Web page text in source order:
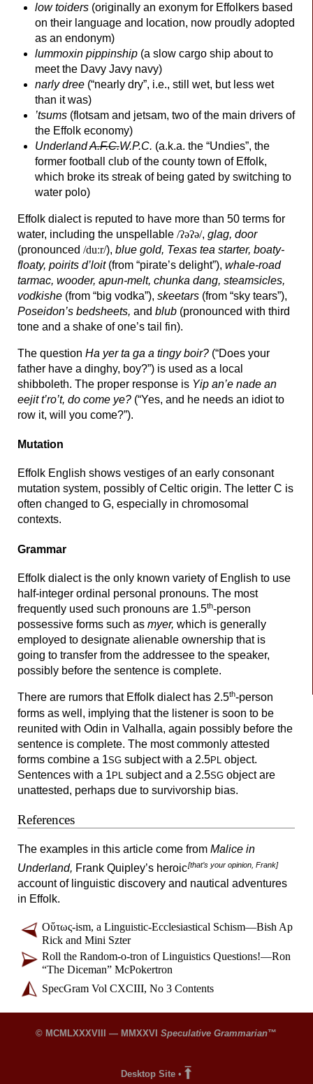
low toiders (originally an exonym for Effolkers based
on their language and location, now proudly adopted
as an endonym)
lummoxin pippinship (a slow cargo ship about to
meet the Davy Javy navy)
narly dree (“nearly dry”, i.e., still wet, but less wet
than it was)
’tsums (flotsam and jetsam, two of the main drivers of
the Effolk economy)
UnderlandA.F.C.W.P.C. (a.k.a. the “Undies”, the
former football club of the county town of Effolk,
which broke its streak of being gated by switching to
water polo)
Effolk dialect is reputed to have more than 50 terms for
water, including the unspellable /ʔəʔə/, glag, door
(pronounced /duːr/), blue gold, Texas tea starter, boaty-
floaty, poirits d’loit(from “pirate’s delight”), whale-road
tarmac, wooder, apun-melt, chunka dang, steamsicles,
vodkishe (from “big vodka”), skeetars (from “sky tears”),
Poseidon’s bedsheets, and blub (pronounced with third
tone and a shake of one’s tail fin).
The question Ha yer ta ga a tingy boir? (“Does your
father have a dinghy, boy?”) is used as a local
shibboleth. The proper response is Yip an’e nade an
eejit t’ro’t, do come ye? (“Yes, and he needs an idiot to
row it, will you come?”).
Mutation
Effolk English shows vestiges of an early consonant
mutation system, possibly of Celtic origin. The letter C is
often changed to G, especially in chromosomal
contexts.
Grammar
Effolk dialect is the only known variety of English to use
half-integer ordinal personal pronouns. The most
frequently used such pronouns are 1.5th-person
possessive forms such as myer, which is generally
employed to designate alienable ownership that is
going to transfer from the addressee to the speaker,
possibly before the sentence is complete.
There are rumors that Effolk dialect has 2.5th-person
forms as well, implying that the listener is soon to be
reunited with Odin in Valhalla, again possibly before the
sentence is complete. The most commonly attested
forms combine a 1SG subject with a 2.5PL object.
Sentences with a 1PL subject and a 2.5SG object are
unattested, perhaps due to survivorship bias.
References
The examples in this article come from Malice in
Underland, Frank Quipley’s heroic[that’s your opinion, Frank]
account of linguistic discovery and nautical adventures
in Effolk.
Οὕτως-ism, a Linguistic-Ecclesiastical Schism—Bish Ap
Rick and Mini Szter
Roll the Random-o-tron of Linguistics Questions!—Ron
“The Diceman” McPokertron
SpecGram Vol CXCIII, No 3 Contents
© MCMLXXXVIII — MMXXVI Speculative Grammarian™
Desktop Site•